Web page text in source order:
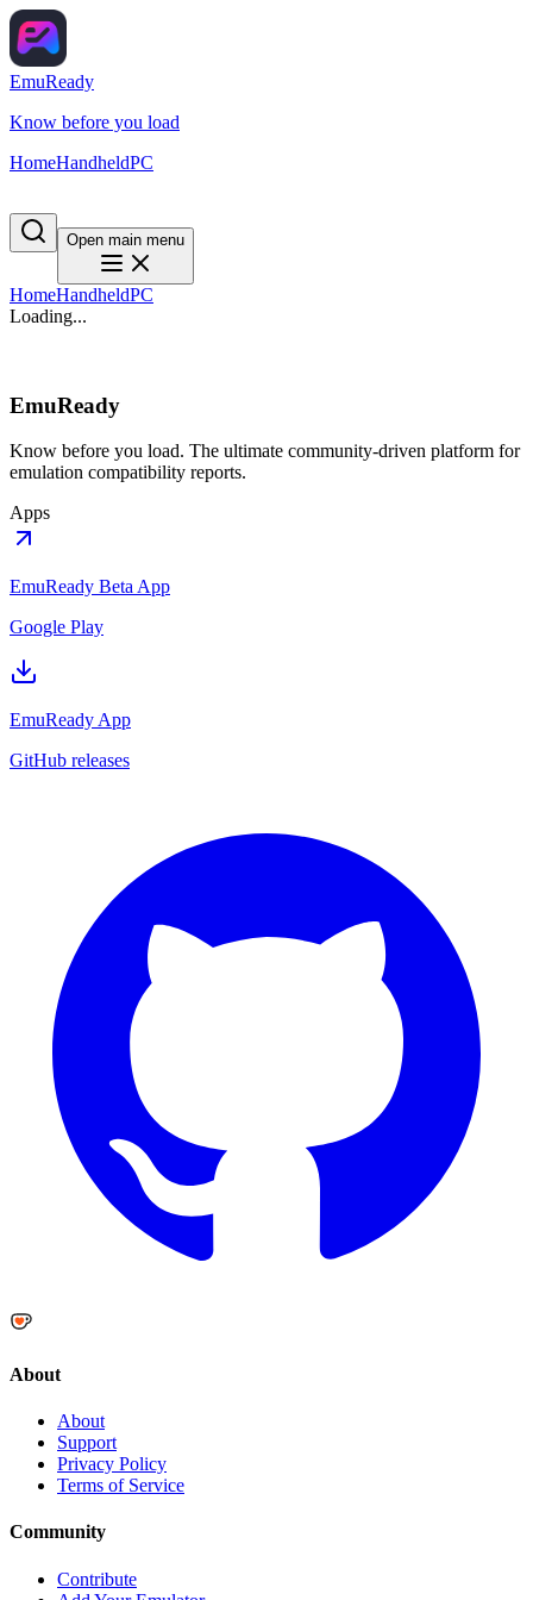
EmuReady
Know before you load
HomeHandheldPC
Open main menu
HomeHandheldPC
Loading...
EmuReady
Know before you load. The ultimate community-driven platform for
emulation compatibility reports.
Apps
EmuReady Beta App
Google Play
EmuReady App
GitHub releases
About
About
Support
Privacy Policy
Terms of Service
Community
Contribute